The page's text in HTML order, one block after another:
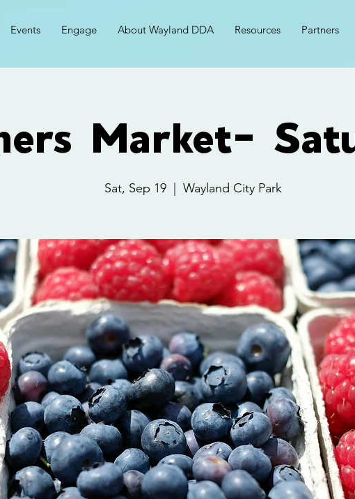
Events Engage About Wayland DDA Resources Partners
Market-
Sat, Sep 19
  |
Wayland City Park